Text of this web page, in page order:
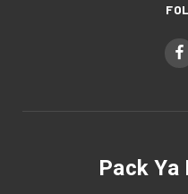
Pack Ya